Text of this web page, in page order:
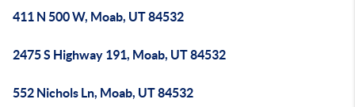
411 N 500 W, Moab, UT 84532
2475 S Highway 191, Moab, UT 84532
552 Nichols Ln, Moab, UT 84532